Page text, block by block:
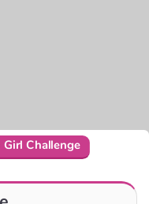
Challenge